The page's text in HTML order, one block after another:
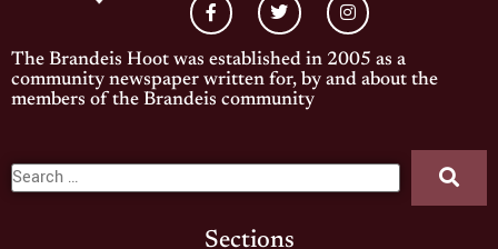
The Brandeis Hoot was established in 2005 as a
community newspaper written for, by and about the
members of the Brandeis community
Sections